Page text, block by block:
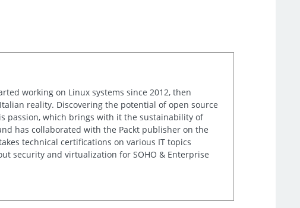
working on Linux systems since 2012, then
reality. Discovering the potential of open source
passion, which brings with it the sustainability of
has collaborated with the Packt publisher on the
technical certifications on various IT topics
security and virtualization for SOHO & Enterprise